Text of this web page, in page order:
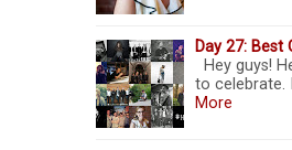
Day 27:
Hey guys!
to celebrate.
More